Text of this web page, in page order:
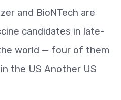
and BioNTech are
candidates in late-
world — four of them
the US Another US